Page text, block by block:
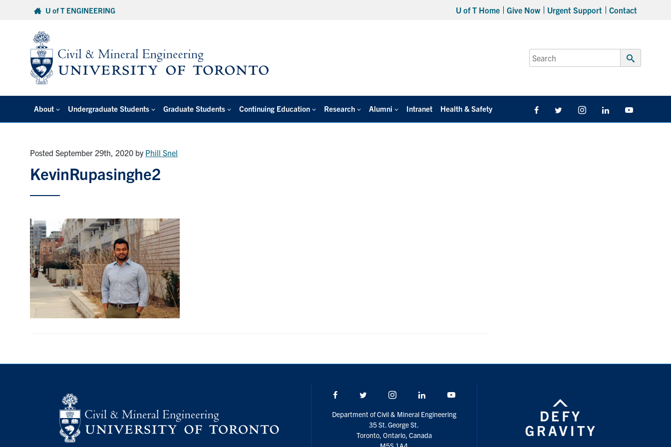
U of T ENGINEERING U of T Home Give Now Urgent Support Contact
Search
for:
Submit
About Undergraduate Students Graduate Students Continuing Education Research Alumni Intranet Health & Safety FacebookTwitter/X InstagramLinkedIn
Posted September 29th, 2020 by Phill Snel
KevinRupasinghe2
Facebook Twitter/X Instagram LinkedIn
Department of Civil & Mineral Engineering
35 St. George St.
Toronto, Ontario, Canada